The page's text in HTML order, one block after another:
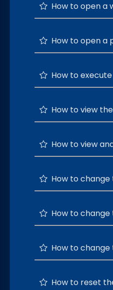
How to open a website
How to open a particular
How to execute a command from
How to view the
How to view and execute
How to change the background
How to change the font
How to change the font
How to reset the colors and font